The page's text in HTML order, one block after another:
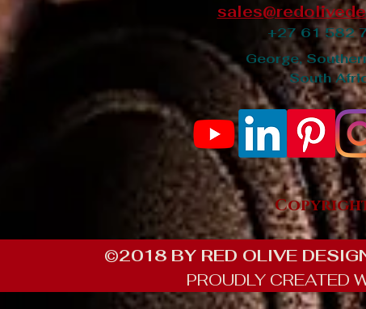
+27 61 582
George,
South
©2018 BY RED OLIVE
PROUDLY CREATED